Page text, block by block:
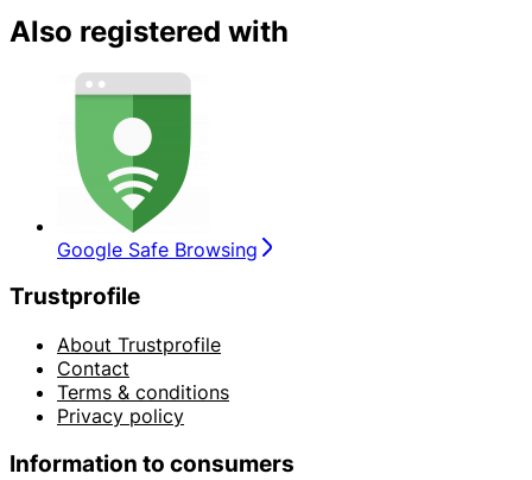
Also registered with
Google Safe Browsing
Trustprofile
About Trustprofile
Contact
Terms & conditions
Privacy policy
Information to consumers